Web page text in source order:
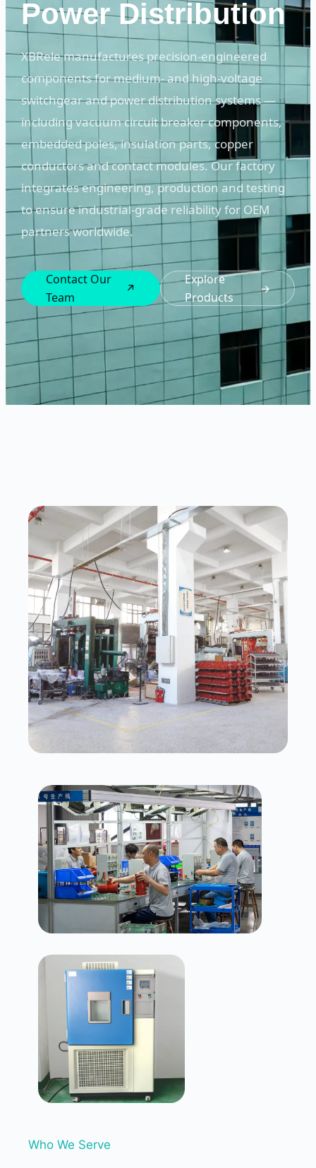
Power Distribution
XBRele manufactures precision-engineered
components for medium- and high-voltage
switchgear and power distribution systems —
including vacuum circuit breaker components,
embedded poles, insulation parts, copper
conductors and contact modules. Our factory
integrates engineering, production and testing
to ensure industrial-grade reliability for OEM
partners worldwide.
Contact Our
Team
↗
Explore
Products
→
Who We Serve